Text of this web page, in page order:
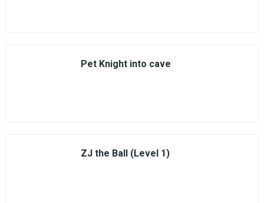
Pet Knight into cave
ZJ the Ball (Level 1)